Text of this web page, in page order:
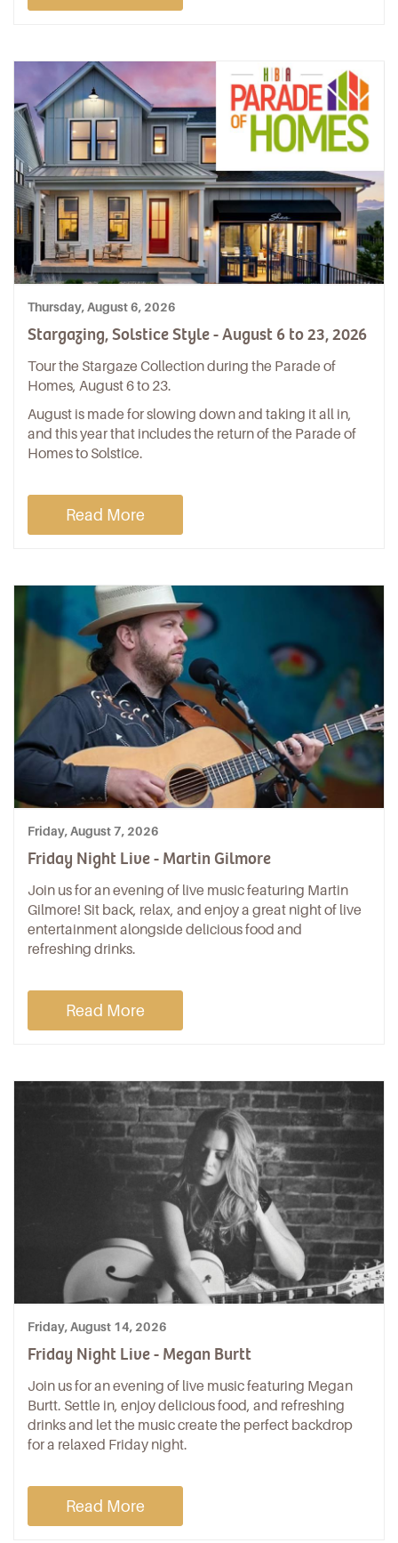
Thursday, August 6, 2026
Stargazing, Solstice Style - August 6 to 23, 2026
Tour the Stargaze Collection during the Parade of
Homes, August 6 to 23.
August is made for slowing down and taking it all in,
and this year that includes the return of the Parade of
Homes to Solstice.
Read More
Friday, August 7, 2026
Friday Night Live - Martin Gilmore
Join us for an evening of live music featuring Martin
Gilmore! Sit back, relax, and enjoy a great night of live
entertainment alongside delicious food and
refreshing drinks.
Read More
Friday, August 14, 2026
Friday Night Live - Megan Burtt
Join us for an evening of live music featuring Megan
Burtt. Settle in, enjoy delicious food, and refreshing
drinks and let the music create the perfect backdrop
for a relaxed Friday night.
Read More